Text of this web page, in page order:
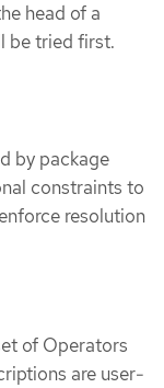
head of a
be tried first.
by package
constraints to
resolution
of Operators
are user-